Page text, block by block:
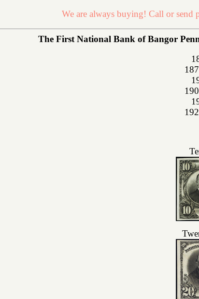
We are always buying! Call or
The First National Bank of Bangor